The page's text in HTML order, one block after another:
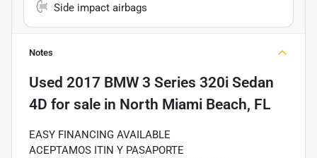
Side impact airbags
Notes
Used 2017 BMW 3 Series 320i Sedan
4D for sale in North Miami Beach, FL
EASY FINANCING AVAILABLE
ACEPTAMOS ITIN Y PASAPORTE